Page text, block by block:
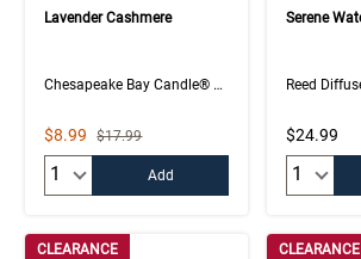
Lavender Cashmere
Chesapeake Bay Candle® The Collection
Sale Price
$8.99 Strikethrough List Price
$17.99
Add
Serene
Reed
$24.99
CLEARANCE CLEARANCE